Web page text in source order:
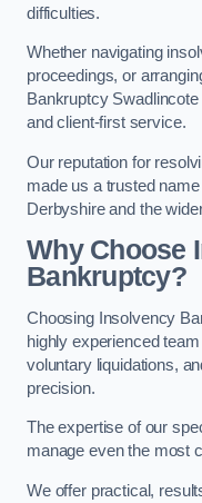
difficulties.
Whether navigating
proceedings, or
Bankruptcy
and client-first service.
Our reputation for
made us a trusted
Derbyshire and the
Why Choose
Bankruptcy?
Choosing Insolvency
highly experienced
voluntary liquidations,
precision.
The expertise of our
manage even the most
We offer practical,